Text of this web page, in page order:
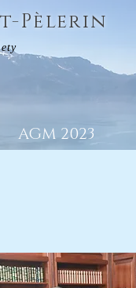
AGM 2023
Pèlerin